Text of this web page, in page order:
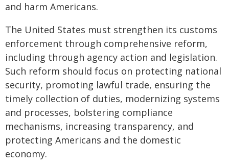
and harm Americans.
The United States must strengthen its customs
enforcement through comprehensive reform,
including through agency action and legislation.
Such reform should focus on protecting national
security, promoting lawful trade, ensuring the
timely collection of duties, modernizing systems
and processes, bolstering compliance
mechanisms, increasing transparency, and
protecting Americans and the domestic
economy.